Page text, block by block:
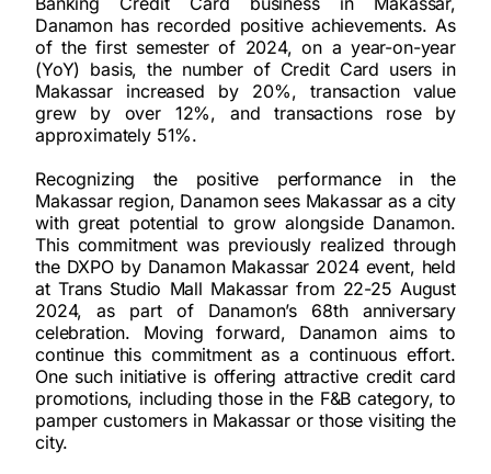
Danamon has recorded positive achievements. As
of the first semester of 2024, on a year-on-year
(YoY) basis, the number of Credit Card users in
Makassar increased by 20%, transaction value
grew by over 12%, and transactions rose by
approximately 51%.
Recognizing the positive performance in the
Makassar region, Danamon sees Makassar as a city
with great potential to grow alongside Danamon.
This commitment was previously realized through
the DXPO by Danamon Makassar 2024 event, held
at Trans Studio Mall Makassar from 22-25 August
2024, as part of Danamon’s 68th anniversary
celebration. Moving forward, Danamon aims to
continue this commitment as a continuous effort.
One such initiative is offering attractive credit card
promotions, including those in the F&B category, to
pamper customers in Makassar or those visiting the
city.